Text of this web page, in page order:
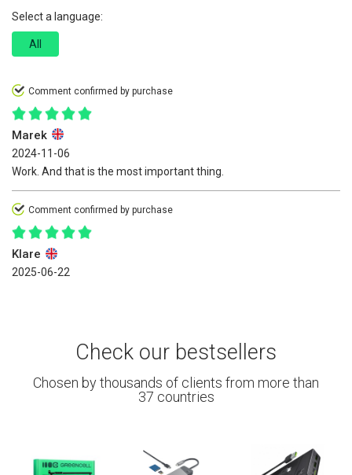
Select a language:
All
Comment confirmed by purchase
Marek
2024-11-06
Work. And that is the most important thing.
Comment confirmed by purchase
Klare
2025-06-22
Check our bestsellers
Chosen by thousands of clients from more than
37 countries